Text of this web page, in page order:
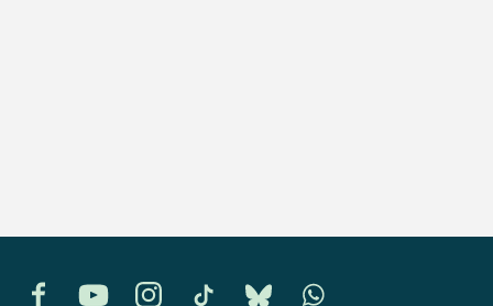
FacebookYouTubeInstagramTikTok BlueskyWhatsapp